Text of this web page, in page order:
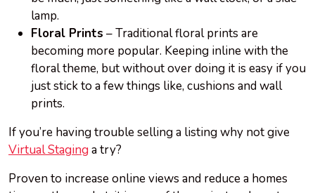
lamp.
Floral Prints – Traditional floral prints are
becoming more popular. Keeping inline with the
floral theme, but without over doing it is easy if you
just stick to a few things like, cushions and wall
prints.
If you’re having trouble selling a listing why not give
Virtual Staging a try?
Proven to increase online views and reduce a homes